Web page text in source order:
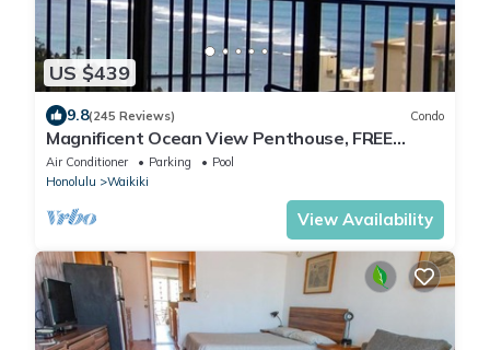
US $439
9.8(245 Reviews) Condo
Magnificent Ocean View Penthouse, FREE
PARKING-NEW Pool, Hot Tubs, Sauna, BarBQs
Air Conditioner Parking
Pool
Honolulu
Waikiki
View Availability